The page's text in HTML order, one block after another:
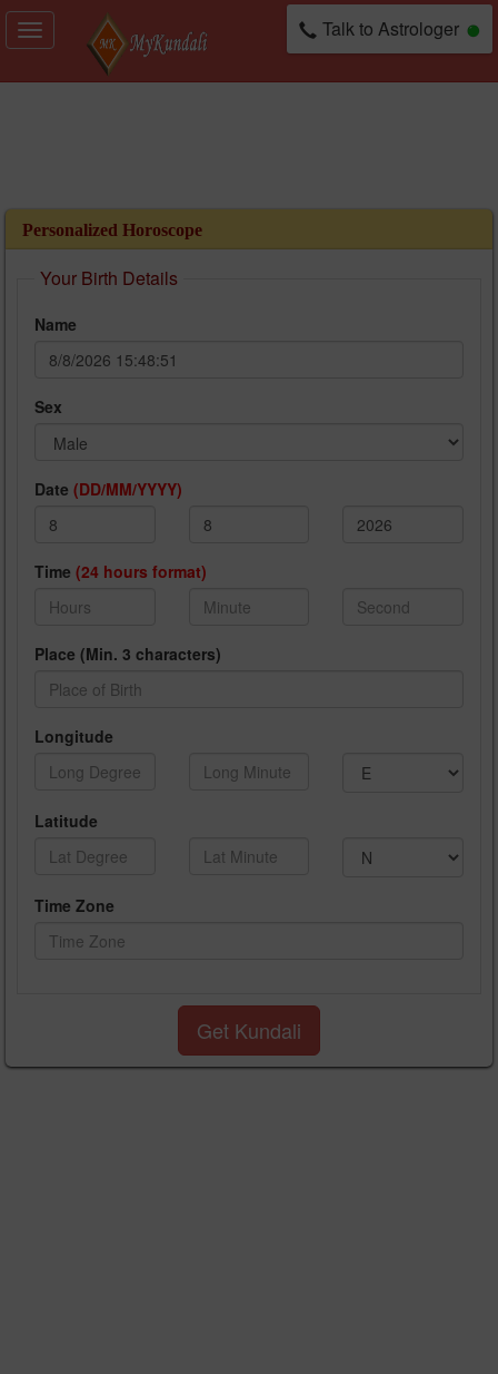
Toggle
navigation
Talk to Astrologer
Personalized Horoscope
Your Birth Details
Name
Sex
Date (DD/MM/YYYY)
Time (24 hours format)
Place (Min. 3 characters)
Longitude
Latitude
Time Zone